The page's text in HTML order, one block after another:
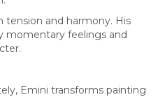
tension and harmony. His
momentary feelings and
Emini transforms painting